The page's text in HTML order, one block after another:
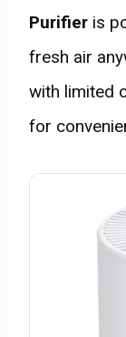
Purifier is
fresh air
with limited
for